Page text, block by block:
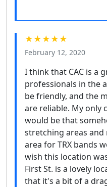
★★★★★
February 12, 2020
I think that CAC is a
professionals in the
be friendly, and the
are reliable. My only
would be that
stretching areas
area for TRX bands
wish this location
First St. is a lovely
that it's a bit of a